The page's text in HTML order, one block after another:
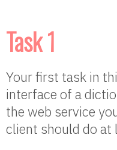
Task 1
Your first task in
interface of a
the web service
client should do